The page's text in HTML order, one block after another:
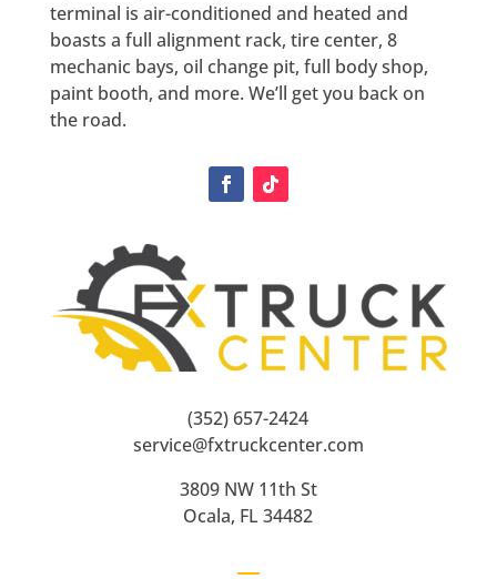
terminal is air-conditioned and heated and
boasts a full alignment rack, tire center, 8
mechanic bays, oil change pit, full body shop,
paint booth, and more. We’ll get you back on
the road.
(352) 657-2424
service@fxtruckcenter.com
3809 NW 11th St
Ocala, FL 34482